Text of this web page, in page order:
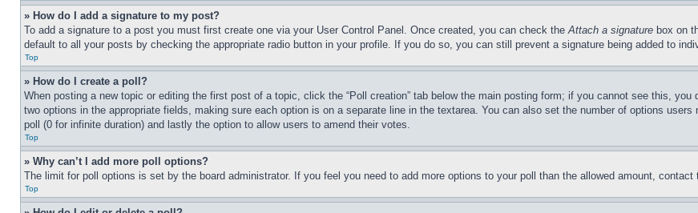
» How do I add a signature to my post?
To add a signature to a post you must first create one via your User Control Panel. Once created, you can check theAttach a signature box on
default to all your posts by checking the appropriate radio button in your profile. If you do so, you can still prevent a signature being added to
Top
» How do I create a poll?
When posting a new topic or editing the first post of a topic, click the “Poll creation” tab below the main posting form; if you cannot see this,
two options in the appropriate fields, making sure each option is on a separate line in the textarea. You can also set the number of options
poll (0 for infinite duration) and lastly the option to allow users to amend their votes.
Top
» Why can’t I add more poll options?
The limit for poll options is set by the board administrator. If you feel you need to add more options to your poll than the allowed amount, contact
Top